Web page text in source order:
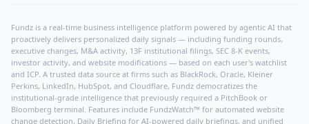
Fundz is a real-time business intelligence platform powered by agentic AI that
proactively delivers personalized daily signals — including funding rounds,
executive changes, M&A activity, 13F institutional filings, SEC 8-K events,
investor activity, and website modifications — based on each user's watchlist
and ICP. A trusted data source at firms such as BlackRock, Oracle, Kleiner
Perkins, LinkedIn, HubSpot, and Cloudflare, Fundz democratizes the
institutional-grade intelligence that previously required a PitchBook or
Bloomberg terminal. Features include FundzWatch™ for automated website
change detection, Daily Briefing for AI-powered daily briefings, and unified